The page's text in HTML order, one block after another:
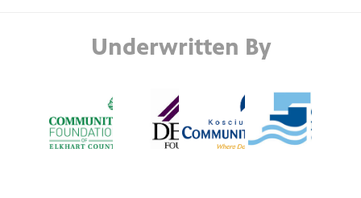
Underwritten By